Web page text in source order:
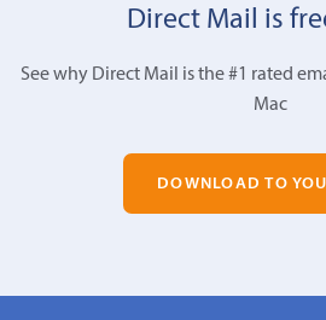
Direct Mail is
See why Direct Mail is the #1 rated
Mac
DOWNLOAD TO